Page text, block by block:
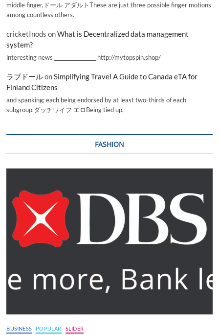
middle finger,ドール アダルトThese are just three possible finger motions
among countless others.
cricketInods onWhat is Decentralized data management
system?
interesting news _________________ http://mytopspin.shop/
ラブドールonSimplifying Travel A Guide to Canada eTA for
Finland Citizens
and spanking; each being endorsed by at least two-thirds of each
subgroup.ダッチワイフ エロBeing tied up,
FASHION
BUSINESS POPULAR SLIDER